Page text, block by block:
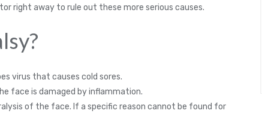
right away to rule out these more serious causes.
virus that causes cold sores.
face is damaged by inflammation.
of the face. If a specific reason cannot be found for